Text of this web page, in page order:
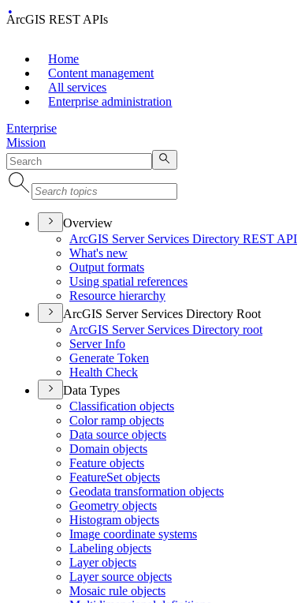
ArcGIS REST APIs
Home
Content management
All services
Enterprise administration
Enterprise
Mission
Overview
ArcGIS Server Services Directory REST API
What's new
Output formats
Using spatial references
Resource hierarchy
ArcGIS Server Services Directory Root
ArcGIS Server Services Directory root
Server Info
Generate Token
Health Check
Data Types
Classification objects
Color ramp objects
Data source objects
Domain objects
Feature objects
FeatureSet objects
Geodata transformation objects
Geometry objects
Histogram objects
Image coordinate systems
Labeling objects
Layer objects
Layer source objects
Mosaic rule objects